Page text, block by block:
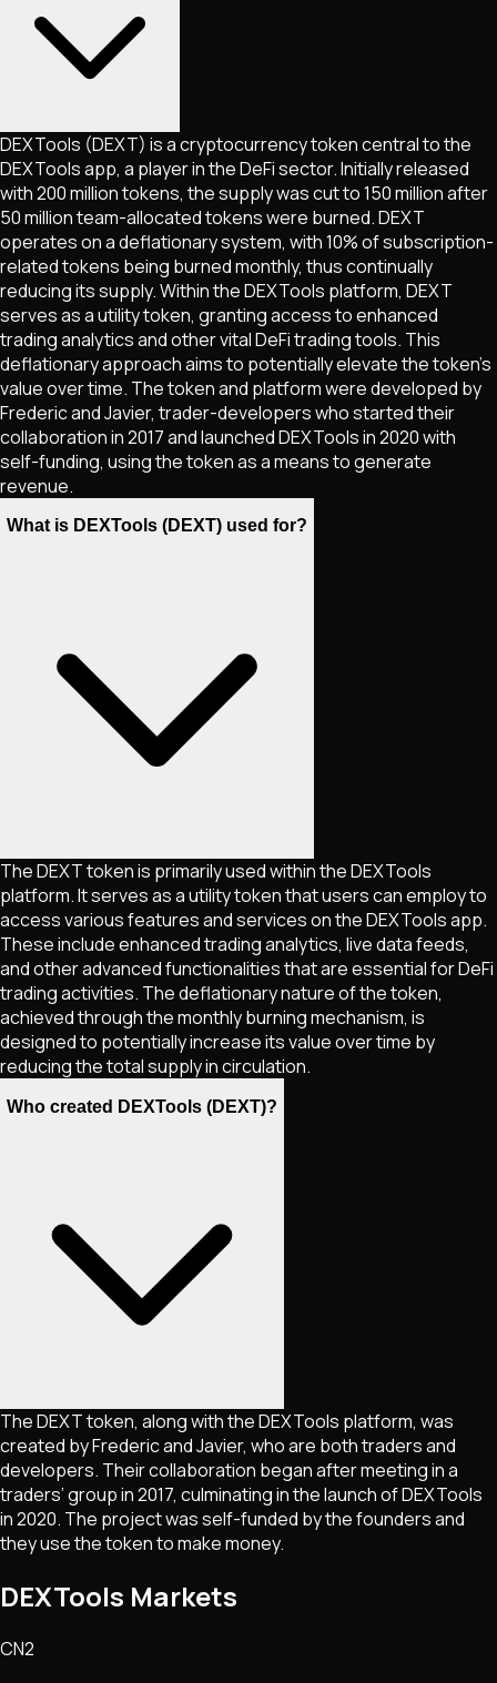
DEXTools (DEXT) is a cryptocurrency token central to the
DEXTools app, a player in the DeFi sector. Initially released
with 200 million tokens, the supply was cut to 150 million after
50 million team-allocated tokens were burned. DEXT
operates on a deflationary system, with 10% of subscription-
related tokens being burned monthly, thus continually
reducing its supply. Within the DEXTools platform, DEXT
serves as a utility token, granting access to enhanced
trading analytics and other vital DeFi trading tools. This
deflationary approach aims to potentially elevate the token's
value over time. The token and platform were developed by
Frederic and Javier, trader-developers who started their
collaboration in 2017 and launched DEXTools in 2020 with
self-funding, using the token as a means to generate
revenue.
What is DEXTools (DEXT) used for?
The DEXT token is primarily used within the DEXTools
platform. It serves as a utility token that users can employ to
access various features and services on the DEXTools app.
These include enhanced trading analytics, live data feeds,
and other advanced functionalities that are essential for DeFi
trading activities. The deflationary nature of the token,
achieved through the monthly burning mechanism, is
designed to potentially increase its value over time by
reducing the total supply in circulation.
Who created DEXTools (DEXT)?
The DEXT token, along with the DEXTools platform, was
created by Frederic and Javier, who are both traders and
developers. Their collaboration began after meeting in a
traders’ group in 2017, culminating in the launch of DEXTools
in 2020. The project was self-funded by the founders and
they use the token to make money.
DEXTools Markets
CN2